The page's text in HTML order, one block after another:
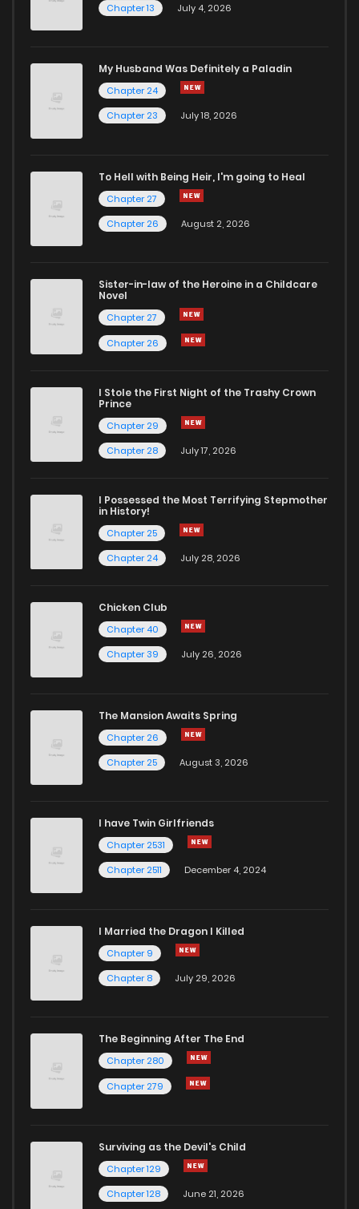
Chapter 13
July 4, 2026
My Husband Was Definitely a Paladin
Chapter 24
Chapter 23
July 18, 2026
To Hell with Being Heir, I'm going to Heal
Chapter 27
Chapter 26
August 2, 2026
Sister-in-law of the Heroine in a Childcare
Novel
Chapter 27
Chapter 26
I Stole the First Night of the Trashy Crown
Prince
Chapter 29
Chapter 28
July 17, 2026
I Possessed the Most Terrifying Stepmother
in History!
Chapter 25
Chapter 24
July 28, 2026
Chicken Club
Chapter 40
Chapter 39
July 26, 2026
The Mansion Awaits Spring
Chapter 26
Chapter 25
August 3, 2026
I have Twin Girlfriends
Chapter 2531
Chapter 2511
December 4, 2024
I Married the Dragon I Killed
Chapter 9
Chapter 8
July 29, 2026
The Beginning After The End
Chapter 280
Chapter 279
Surviving as the Devil's Child
Chapter 129
Chapter 128
June 21, 2026